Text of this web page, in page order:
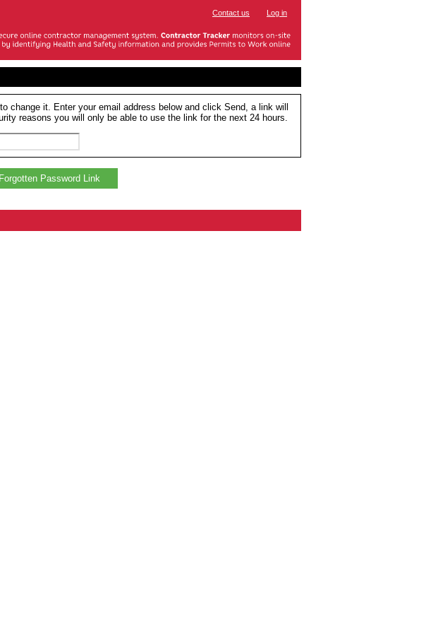
Contact us Log in
change it. Enter your email address below and click Send, a link will
reasons you will only be able to use the link for the next 24 hours.
Password Link